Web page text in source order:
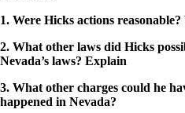
1. Were Hicks actions
2. What other laws did Hicks
Nevada’s laws? Explain
3. What other charges could he
happened in Nevada?